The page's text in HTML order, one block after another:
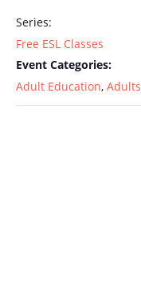
Series:
Free ESL Classes
Event Categories:
Adult Education, Adults